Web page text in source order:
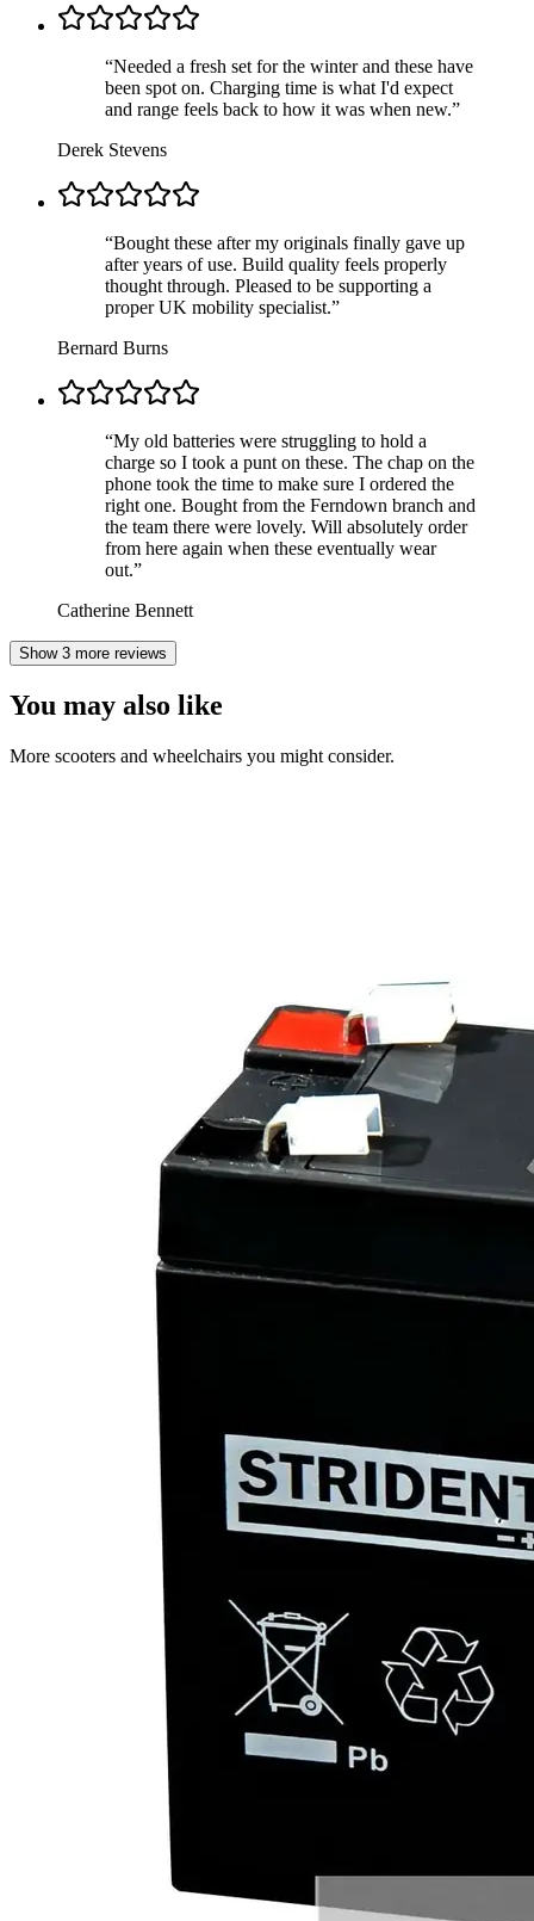
“Needed a fresh set for the winter and these have
been spot on. Charging time is what I'd expect
and range feels back to how it was when new.”
Derek Stevens
“Bought these after my originals finally gave up
after years of use. Build quality feels properly
thought through. Pleased to be supporting a
proper UK mobility specialist.”
Bernard Burns
“My old batteries were struggling to hold a
charge so I took a punt on these. The chap on the
phone took the time to make sure I ordered the
right one. Bought from the Ferndown branch and
the team there were lovely. Will absolutely order
from here again when these eventually wear
out.”
Catherine Bennett
Show 3 more reviews
You may also like
More scooters and wheelchairs you might consider.